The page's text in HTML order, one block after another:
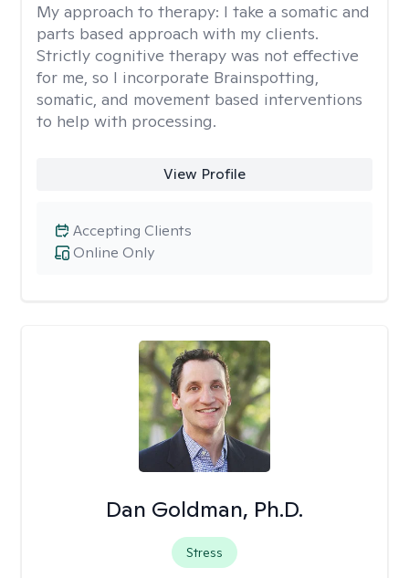
My approach to therapy: I take a somatic and
parts based approach with my clients.
Strictly cognitive therapy was not effective
for me, so I incorporate Brainspotting,
somatic, and movement based interventions
to help with processing.
View Profile
Online Only
Accepting Clients
Dan Goldman, Ph.D.
Stress